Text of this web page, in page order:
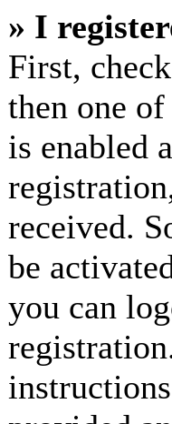
» I
First,
then one
is enabled
received.
be
you can